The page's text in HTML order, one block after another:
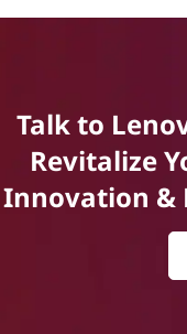
Talk to
Revitalize
Innovation &